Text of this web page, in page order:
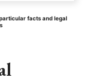
facts and legal